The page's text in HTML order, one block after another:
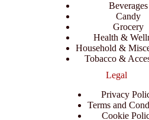
Beverages
Candy
Grocery
Health &
Household &
Tobacco &
Legal
Privacy
Terms and
Cookie